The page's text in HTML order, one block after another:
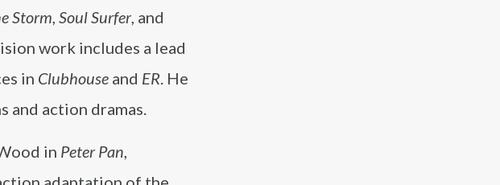
Storm, Soul Surfer, and
work includes a lead
in Clubhouse and ER. He
and action dramas.
in Peter Pan,